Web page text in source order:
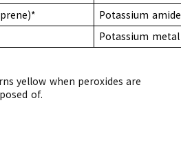
Potassium amide
Potassium metal
yellow when peroxides are
of.